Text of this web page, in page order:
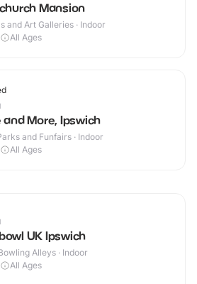
Mansion
and Art Galleries · Indoor
All Ages
and More, Ipswich
and Funfairs · Indoor
All Ages
UK Ipswich
Alleys · Indoor
All Ages